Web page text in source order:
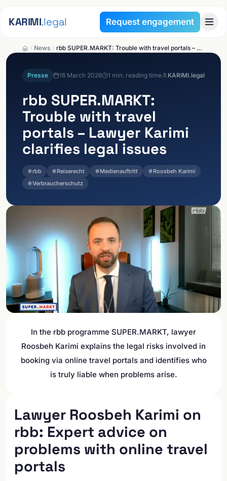
KARIMI.legal Request engagement
News rbb SUPER.MARKT: Trouble with travel portals – Lawyer Karimi clarifies legal issues
Presse 16 March 2026 1 min. reading time KARIMI.legal
rbb SUPER.MARKT:
Trouble with travel
portals – Lawyer Karimi
clarifies legal issues
rbb Reiserecht Medienauftritt
Roosbeh Karimi
Verbraucherschutz
In the rbb programme SUPER.MARKT, lawyer
Roosbeh Karimi explains the legal risks involved in
booking via online travel portals and identifies who
is truly liable when problems arise.
Lawyer Roosbeh Karimi on
rbb: Expert advice on
problems with online travel
portals